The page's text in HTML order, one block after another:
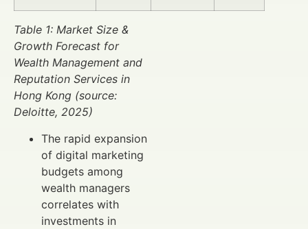
Table 1: Market Size &
Growth Forecast for
Wealth Management and
Reputation Services in
Hong Kong (source:
Deloitte, 2025)
The rapid expansion
of digital marketing
budgets among
wealth managers
correlates with
investments in